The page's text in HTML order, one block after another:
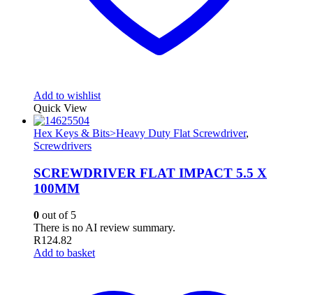
Add to wishlist
Quick View
Hex Keys & Bits>Heavy Duty Flat Screwdriver,
Screwdrivers
SCREWDRIVER FLAT IMPACT 5.5 X
100MM
0 out of 5
There is no AI review summary.
R124.82
Add to basket